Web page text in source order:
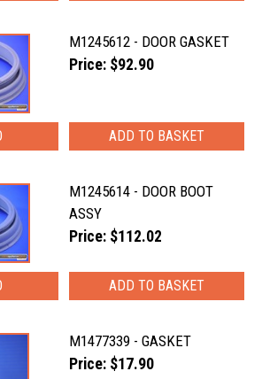
M1245612 - DOOR GASKET
Price: $92.90
M1245614 - DOOR BOOT
ASSY
Price: $112.02
M1477339 - GASKET
Price: $17.90